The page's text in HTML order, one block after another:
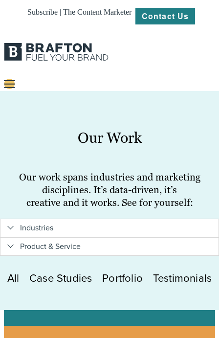
Subscribe | The Content Marketer Contact Us
Work
About
Resources
Our Work
Our work spans industries and marketing
disciplines. It’s data-driven, it’s
creative and it works. See for yourself:
Industries
Product & Service
All Case Studies Portfolio Testimonials